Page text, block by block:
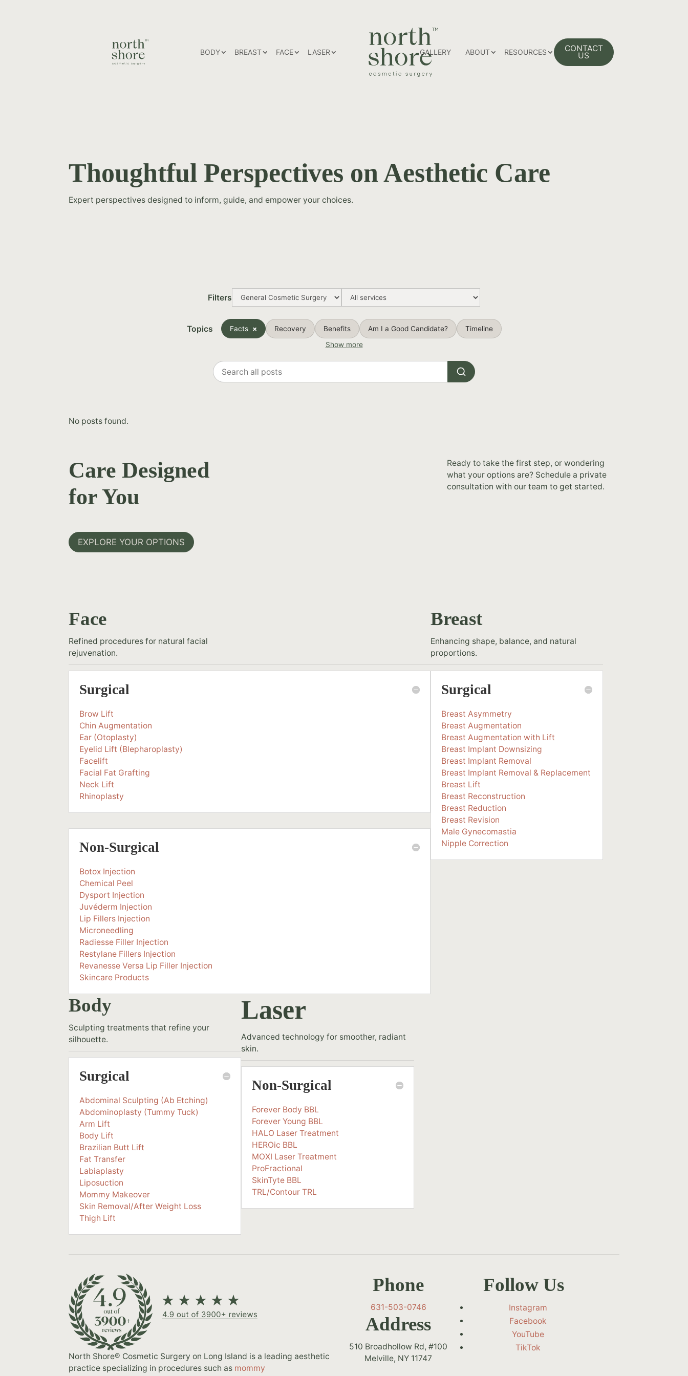
BODY BREAST FACE LASER
GALLERY
ABOUT RESOURCES CONTACT
US
Thoughtful Perspectives on Aesthetic Care
Expert perspectives designed to inform, guide, and empower your choices.
Filters
Topics Facts Recovery Benefits Am I a Good Candidate?
Timeline
Show more
Search
all
No posts found.
Care Designed
for You
Ready to take the first step, or wondering
what your options are? Schedule a private
consultation with our team to get started.
EXPLORE YOUR OPTIONS
Face
Refined procedures for natural facial
rejuvenation.
Surgical
Brow Lift
Chin Augmentation
Ear (Otoplasty)
Eyelid Lift (Blepharoplasty)
Facelift
Facial Fat Grafting
Neck Lift
Rhinoplasty
Non-Surgical
Botox Injection
Chemical Peel
Dysport Injection
Juvéderm Injection
Lip Fillers Injection
Microneedling
Radiesse Filler Injection
Restylane Fillers Injection
Revanesse Versa Lip Filler Injection
Skincare Products
Breast
Enhancing shape, balance, and natural
proportions.
Surgical
Breast Asymmetry
Breast Augmentation
Breast Augmentation with Lift
Breast Implant Downsizing
Breast Implant Removal
Breast Implant Removal & Replacement
Breast Lift
Breast Reconstruction
Breast Reduction
Breast Revision
Male Gynecomastia
Nipple Correction
Body
Sculpting treatments that refine your
silhouette.
Surgical
Abdominal Sculpting (Ab Etching)
Abdominoplasty (Tummy Tuck)
Arm Lift
Body Lift
Brazilian Butt Lift
Fat Transfer
Labiaplasty
Liposuction
Mommy Makeover
Skin Removal/After Weight Loss
Thigh Lift
Laser
Advanced technology for smoother, radiant
skin.
Non-Surgical
Forever Body BBL
Forever Young BBL
HALO Laser Treatment
HEROic BBL
MOXI Laser Treatment
ProFractional
SkinTyte BBL
TRL/Contour TRL
North Shore® Cosmetic Surgery on Long Island is a leading aesthetic
practice specializing in procedures such as mommy
Phone
631-503-0746
Address
510 Broadhollow Rd, #100
Melville, NY 11747
Follow Us
Instagram
Facebook
YouTube
TikTok